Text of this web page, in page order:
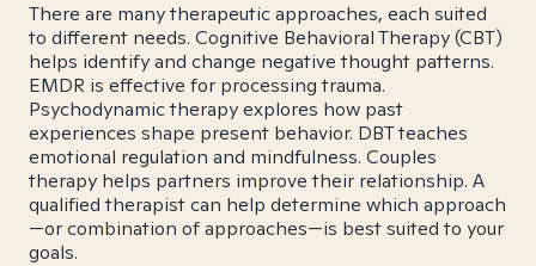
There are many therapeutic approaches, each suited
to different needs. Cognitive Behavioral Therapy (CBT)
helps identify and change negative thought patterns.
EMDR is effective for processing trauma.
Psychodynamic therapy explores how past
experiences shape present behavior. DBT teaches
emotional regulation and mindfulness. Couples
therapy helps partners improve their relationship. A
qualified therapist can help determine which approach
—or combination of approaches—is best suited to your
goals.